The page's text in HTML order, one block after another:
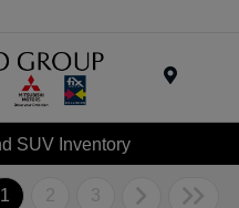
SUV Inventory
1 2 3